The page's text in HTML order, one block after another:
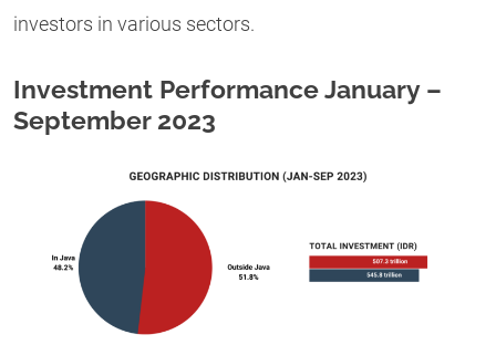
investors in various sectors.
Investment Performance January –
September 2023